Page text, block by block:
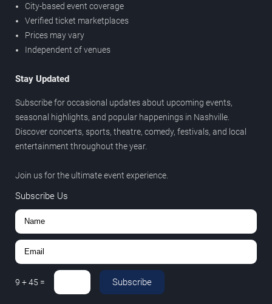
City-based event coverage
Verified ticket marketplaces
Prices may vary
Independent of venues
Stay Updated
Subscribe for occasional updates about upcoming events,
seasonal highlights, and popular happenings in Nashville.
Discover concerts, sports, theatre, comedy, festivals, and local
entertainment throughout the year.
Join us for the ultimate event experience.
Subscribe Us
9 +45 = Subscribe